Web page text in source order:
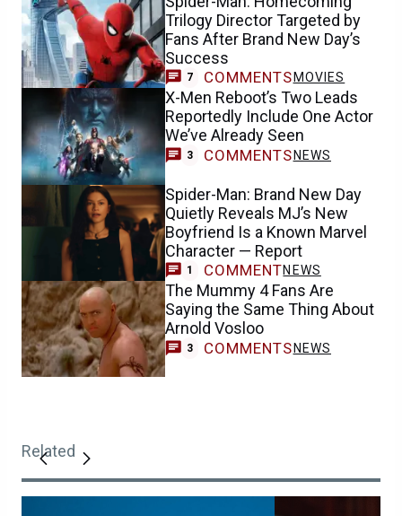
Trilogy Director Targeted by
Fans After Brand New Day’s
Success
7 COMMENTS MOVIES
X-Men Reboot’s Two Leads
Reportedly Include One Actor
We’ve Already Seen
3 COMMENTS NEWS
Spider-Man: Brand New Day
Quietly Reveals MJ’s New
Boyfriend Is a Known Marvel
Character — Report
1 COMMENTNEWS
The Mummy 4 Fans Are
Saying the Same Thing About
Arnold Vosloo
3 COMMENTS NEWS
Related